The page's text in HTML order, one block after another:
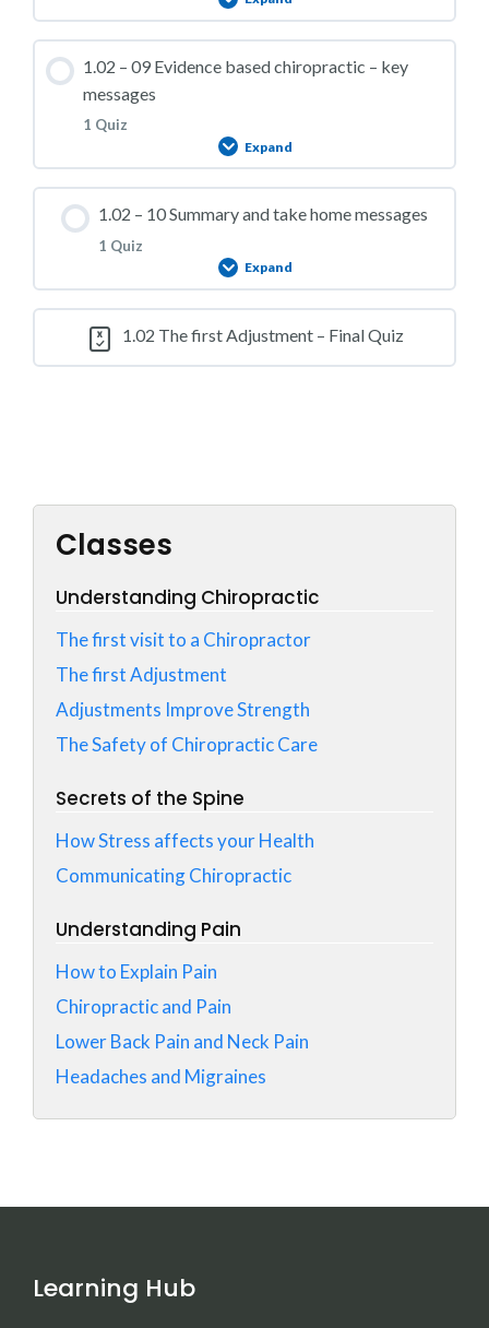
1.02 – Practice Quiz 07
Lesson Content
1.02 – Practice Quiz 08
1.02 – 09 Evidence based chiropractic – key
messages
1 Quiz
Expand
Lesson Content
1.02 – Practice Quiz 09
1.02 – 10 Summary and take home messages
1 Quiz
Expand
Lesson Content
1.02 The first Adjustment – Final Quiz
Classes
Understanding Chiropractic
The first visit to a Chiropractor
The first Adjustment
Adjustments Improve Strength
The Safety of Chiropractic Care
Secrets of the Spine
How Stress affects your Health
Communicating Chiropractic
Understanding Pain
How to Explain Pain
Chiropractic and Pain
Lower Back Pain and Neck Pain
Headaches and Migraines
Learning Hub